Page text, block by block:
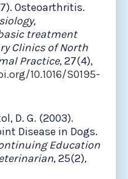
Osteoarthritis.
treatment
Clinics of North
Practice, 27(4),
10.1016/S0195-
D. G. (2003).
Disease in Dogs.
Education
, 25(2),